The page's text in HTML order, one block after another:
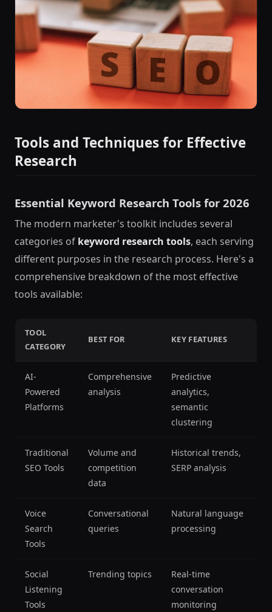
Tools and Techniques for Effective
Research
Essential Keyword Research Tools for 2026
The modern marketer's toolkit includes several
categories of keyword research tools, each serving
different purposes in the research process. Here's a
comprehensive breakdown of the most effective
tools available:
TOOL
CATEGORY
BEST FOR KEY FEATURES
AI-
Powered
Platforms
Comprehensive
analysis
Predictive
analytics,
semantic
clustering
Traditional
SEO Tools
Volume and
competition
data
Historical trends,
SERP analysis
Voice
Search
Tools
Conversational
queries
Natural language
processing
Social
Listening
Tools
Trending topics
Real-time
conversation
monitoring